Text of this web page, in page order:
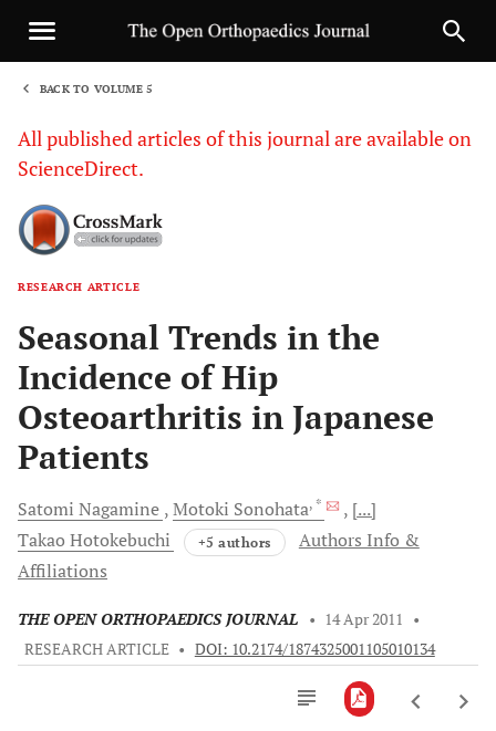
BACK TO VOLUME 5
All published articles of this journal are available on
ScienceDirect.
RESEARCH ARTICLE
Seasonal Trends in the
Incidence of Hip
Osteoarthritis in Japanese
Patients
Satomi Nagamine Motoki Sonohata, *
[...]
Takao Hotokebuchi +5 authors
Authors Info &
Affiliations
THE OPEN ORTHOPAEDICS JOURNAL • 14 Apr 2011
•
RESEARCH ARTICLE • DOI: 10.2174/1874325001105010134